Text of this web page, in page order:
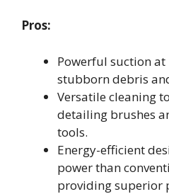
Pros:
Powerful suction at
stubborn debris
Versatile cleaning
detailing brushes
tools.
Energy-efficient
power than
providing superior